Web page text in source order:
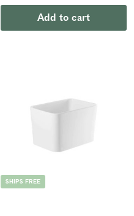
Add to cart
SHIPS FREE